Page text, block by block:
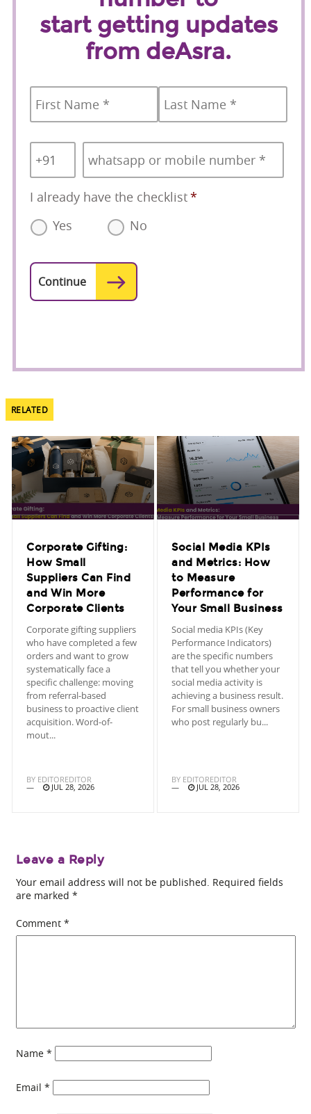
start getting updates
from deAsra.
First Last
Code *
I already have the checklist*
Yes
No
RELATED
Corporate Gifting:
How Small
Suppliers Can Find
and Win More
Corporate Clients
Corporate gifting suppliers
who have completed a few
orders and want to grow
systematically face a
specific challenge: moving
from referral-based
business to proactive client
acquisition. Word-of-
mout...
BY EDITOREDITOR
JUL 28, 2026
Social Media KPIs
and Metrics: How
to Measure
Performance for
Your Small Business
Social media KPIs (Key
Performance Indicators)
are the specific numbers
that tell you whether your
social media activity is
achieving a business result.
For small business owners
who post regularly bu...
BY EDITOREDITOR
JUL 28, 2026
Leave a Reply
Your email address will not be published. Required fields
are marked *
Comment *
Name *
Email *